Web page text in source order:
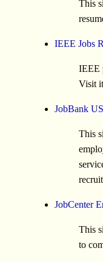
This
IEEE Jobs
IEEE
Visit
JobBank
This
JobCenter
This
to